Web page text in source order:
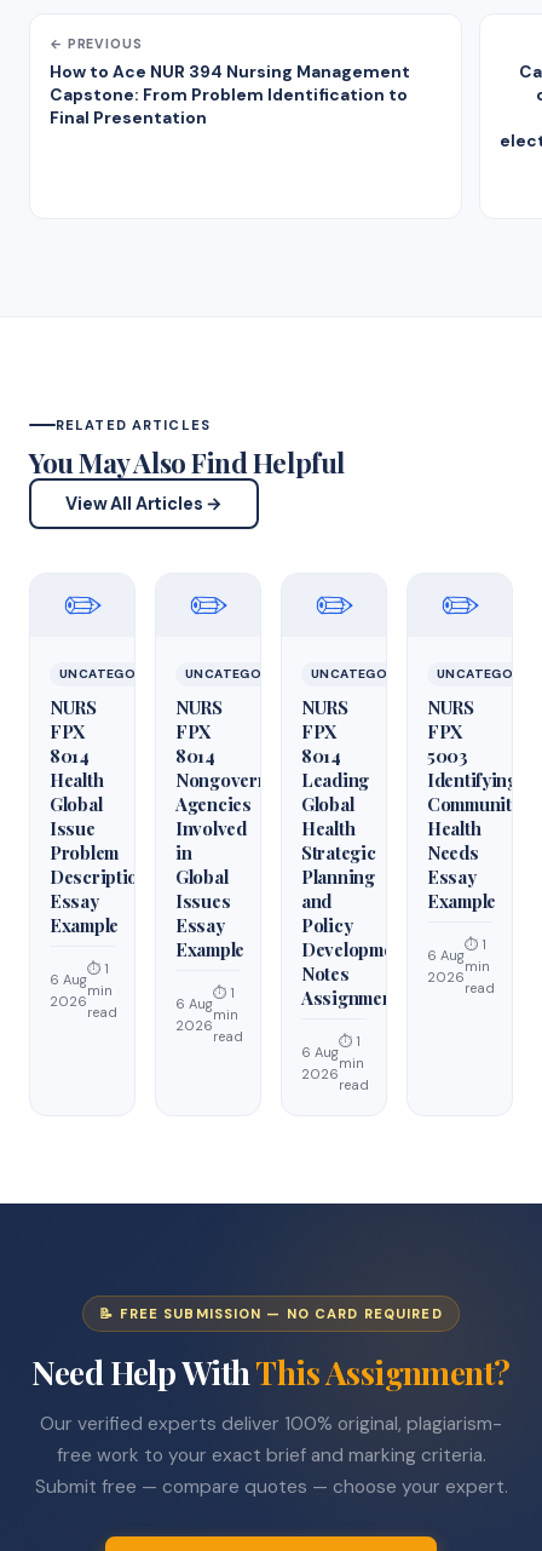
← PREVIOUS
How to Ace NUR 394 Nursing Management
Capstone: From Problem Identification to
Final Presentation
RELATED ARTICLES
You May Also Find Helpful
View All Articles →
✏️
UNCATEGORIZED
NURS
FPX
8014
Health
Global
Issue
Problem
Description
Essay
Example
6 Aug
2026
⏱ 1
min
read
✏️
UNCATEGORIZED
NURS
FPX
8014
Nongovernmental
Agencies
Involved
in
Global
Issues
Essay
Example
6 Aug
2026
⏱ 1
min
read
✏️
UNCATEGORIZED
NURS
FPX
8014
Leading
Global
Health
Strategic
Planning
and
Policy
Development
Notes
Assignment
6 Aug
2026
⏱ 1
min
read
✏️
NURS
FPX
5003
Identifying
Community
Health
Needs
Essay
Example
6 Aug
2026
⏱ 1
min
read
📝 FREE SUBMISSION — NO CARD REQUIRED
Need Help WithThis Assignment?
Our verified experts deliver 100% original, plagiarism-
free work to your exact brief and marking criteria.
Submit free — compare quotes — choose your expert.